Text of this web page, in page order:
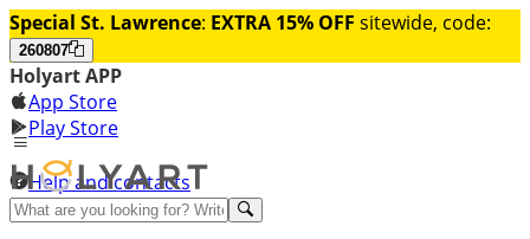
Special St. Lawrence: EXTRA 15% OFF sitewide, code:
260807
Holyart APP
App Store
Play Store
Help and contacts
Discover Premium